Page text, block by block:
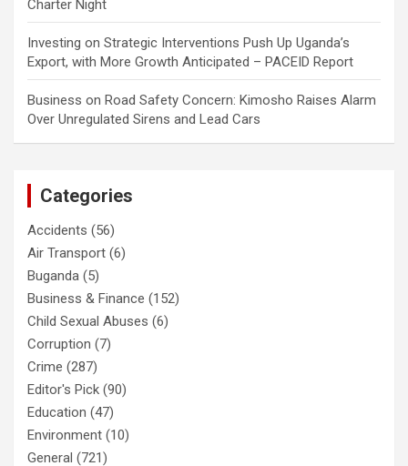
Charter Night
Investing on Strategic Interventions Push Up Uganda’s
Export, with More Growth Anticipated – PACEID Report
Business on Road Safety Concern: Kimosho Raises Alarm
Over Unregulated Sirens and Lead Cars
Categories
Accidents (56)
Air Transport (6)
Buganda (5)
Business & Finance (152)
Child Sexual Abuses (6)
Corruption (7)
Crime (287)
Editor's Pick (90)
Education (47)
Environment (10)
General (721)